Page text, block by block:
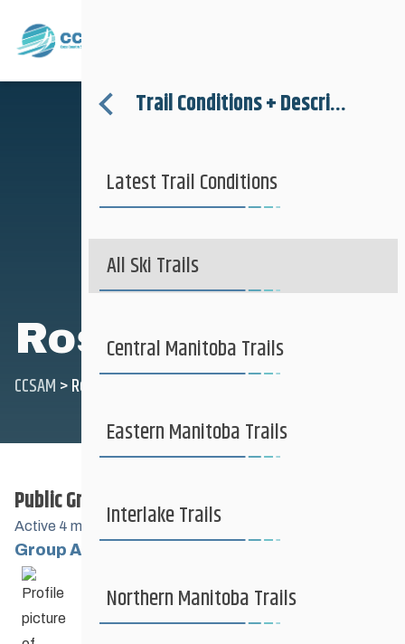
Rossburn
CCSAM>Rossburn
Public Group
Active 4 months ago
Group
Leadership
Group Administrators
Menu
Club + Recreational
Coaching + Competitive
News + Events
Where to Ski
Trail Conditions + Descriptions
More Information
Trail Conditions + Descriptions
Latest Trail Conditions
All Ski Trails
Central Manitoba Trails
Eastern Manitoba Trails
Interlake Trails
Northern Manitoba Trails